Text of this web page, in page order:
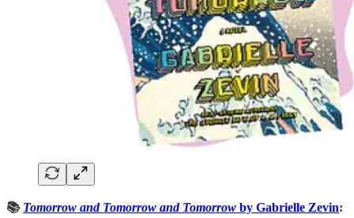
📚 Tomorrow and Tomorrow and Tomorrow by Gabrielle Zevin: